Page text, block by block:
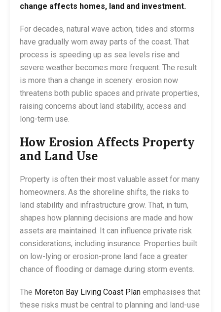
change affects homes, land and investment.
For decades, natural wave action, tides and storms
have gradually worn away parts of the coast. That
process is speeding up as sea levels rise and
severe weather becomes more frequent. The result
is more than a change in scenery: erosion now
threatens both public spaces and private properties,
raising concerns about land stability, access and
long-term use.
How Erosion Affects Property
and Land Use
Property is often their most valuable asset for many
homeowners. As the shoreline shifts, the risks to
land stability and infrastructure grow. That, in turn,
shapes how planning decisions are made and how
assets are maintained. It can influence private risk
considerations, including insurance. Properties built
on low-lying or erosion-prone land face a greater
chance of flooding or damage during storm events.
The Moreton Bay Living Coast Plan emphasises that
these risks must be central to planning and land-use